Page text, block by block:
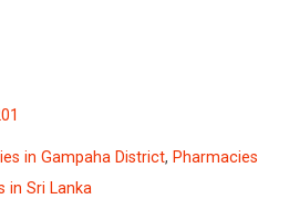
in Gampaha District, Pharmacies
in Sri Lanka